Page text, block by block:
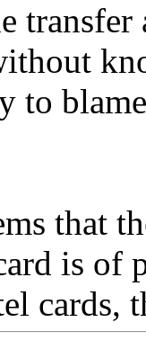
to
that
is of
cards,